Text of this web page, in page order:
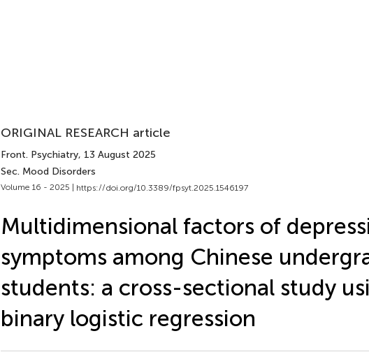
ORIGINAL RESEARCH article
Front. Psychiatry, 13 August 2025
Sec. Mood Disorders
Volume 16 - 2025 | https://doi.org/10.3389/fpsyt.2025.1546197
Multidimensional factors of
symptoms among Chinese
students: a cross-sectional study
binary logistic regression